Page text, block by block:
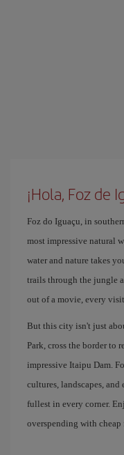
¡Hola, Foz de
Foz do Iguaçu, in
most impressive natural
water and nature takes
trails through the jungle
out of a movie, every
But this city isn't just
Park, cross the border to
impressive Itaipu Dam.
cultures, landscapes,
fullest in every corner.
overspending with cheap